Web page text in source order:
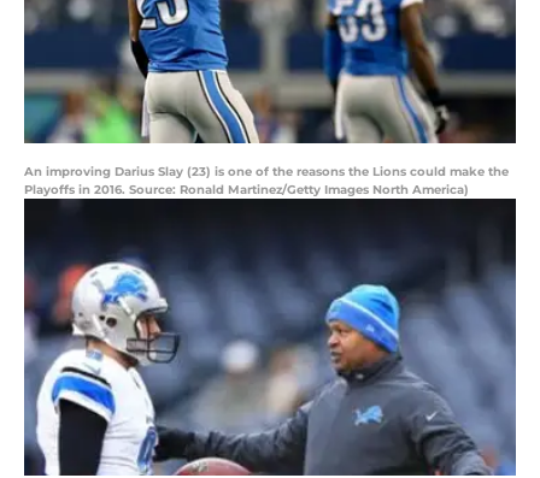
An improving Darius Slay (23) is one of the reasons the Lions could make the
Playoffs in 2016. Source: Ronald Martinez/Getty Images North America)